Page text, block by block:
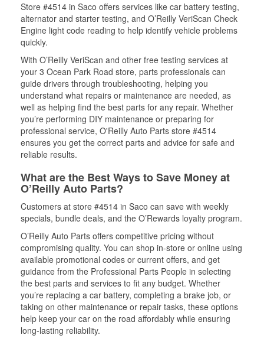
Store #4514 in Saco offers services like car battery testing,
alternator and starter testing, and O’Reilly VeriScan Check
Engine light code reading to help identify vehicle problems
quickly.
With O’Reilly VeriScan and other free testing services at
your 3 Ocean Park Road store, parts professionals can
guide drivers through troubleshooting, helping you
understand what repairs or maintenance are needed, as
well as helping find the best parts for any repair. Whether
you’re performing DIY maintenance or preparing for
professional service, O'Reilly Auto Parts store #4514
ensures you get the correct parts and advice for safe and
reliable results.
What are the Best Ways to Save Money at
O’Reilly Auto Parts?
Customers at store #4514 in Saco can save with weekly
specials, bundle deals, and the O’Rewards loyalty program.
O’Reilly Auto Parts offers competitive pricing without
compromising quality. You can shop in-store or online using
available promotional codes or current offers, and get
guidance from the Professional Parts People in selecting
the best parts and services to fit any budget. Whether
you’re replacing a car battery, completing a brake job, or
taking on other maintenance or repair tasks, these options
help keep your car on the road affordably while ensuring
long-lasting reliability.